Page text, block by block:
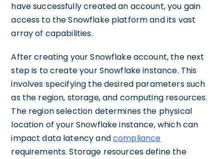
have successfully created an account, you gain
access to the Snowflake platform and its vast
array of capabilities.
After creating your Snowflake account, the next
step is to create your Snowflake instance. This
involves specifying the desired parameters such
as the region, storage, and computing resources.
The region selection determines the physical
location of your Snowflake instance, which can
impact data latency andcompliance
requirements. Storage resources define the